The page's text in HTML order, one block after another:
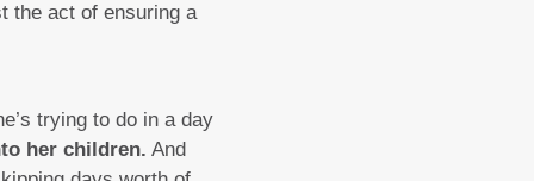
the act of ensuring a
trying to do in a day
her children. And